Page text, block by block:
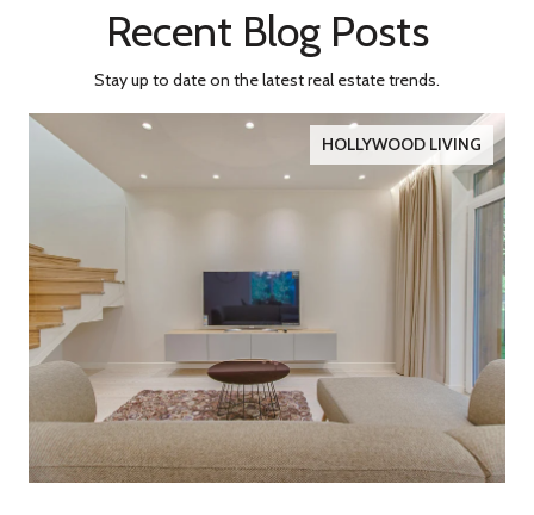
Recent Blog Posts
Stay up to date on the latest real estate trends.
HOLLYWOOD LIVING